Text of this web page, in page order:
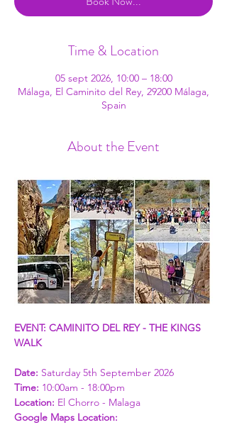
Time & Location
05 sept 2026, 10:00 – 18:00
Málaga, El Caminito del Rey, 29200 Málaga,
Spain
About the Event
EVENT: CAMINITO DEL REY - THE KINGS
WALK
Date: Saturday 5th September 2026
Time: 10:00am - 18:00pm
Location: El Chorro - Malaga
Google Maps Location: